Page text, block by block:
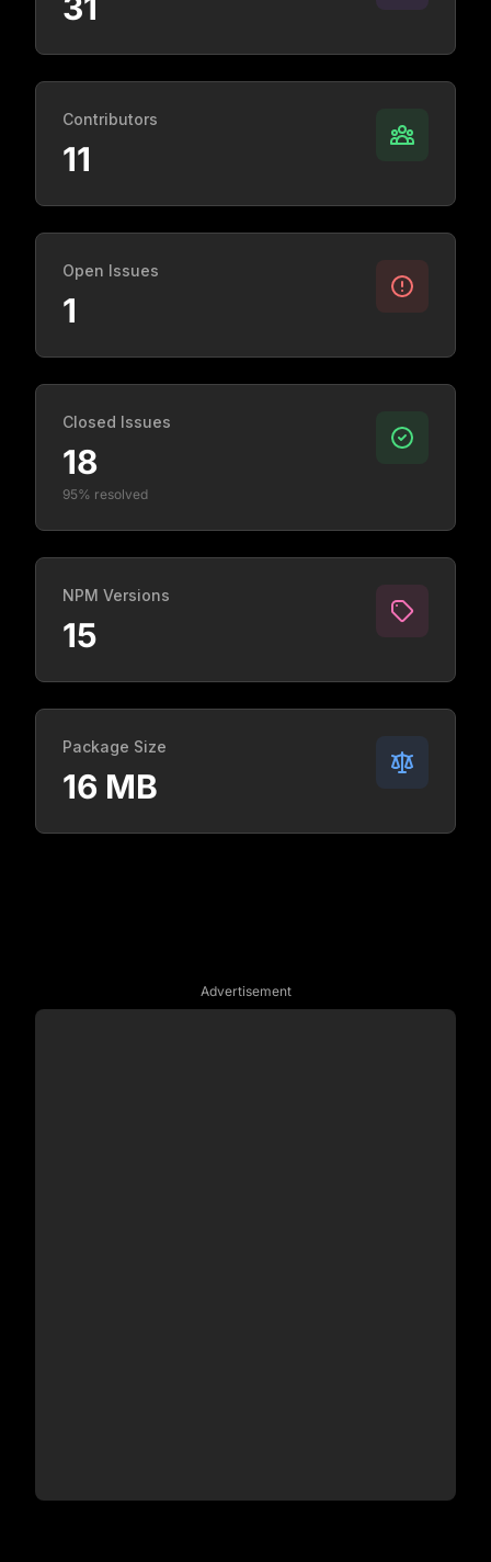
Contributors
11
Open Issues
1
Closed Issues
18
95% resolved
NPM Versions
15
Package Size
16 MB
Advertisement